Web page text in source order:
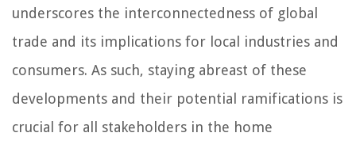
underscores the interconnectedness of global
trade and its implications for local industries and
consumers. As such, staying abreast of these
developments and their potential ramifications is
crucial for all stakeholders in the home